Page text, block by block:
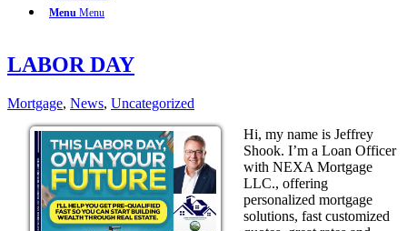
Menu Menu
LABOR DAY
Mortgage, News, Uncategorized
Hi, my name is Jeffrey
Shook. I’m a Loan Officer
with NEXA Mortgage
LLC., offering
personalized mortgage
solutions, fast customized